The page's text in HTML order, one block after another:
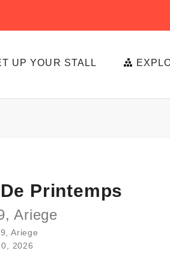
UP YOUR STALL
Printemps
Ariege
Ariege
2026